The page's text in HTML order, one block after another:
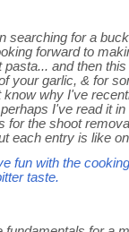
searching for a
forward to
and then
your garlic, & for
why I've
I've read it
for the shoot
each entry is like
fun with the
taste.